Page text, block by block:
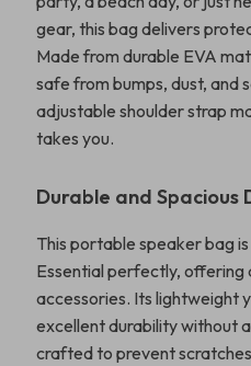
gear, this bag delivers
Made from durable EVA
safe from bumps, dust, and
adjustable shoulder strap
takes you.
Durable and Spacious
This portable speaker bag
Essential perfectly, offering
accessories. Its lightweight
excellent durability without
crafted to prevent